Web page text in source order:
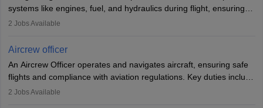
systems like engines, fuel, and hydraulics during flight, ensuring
optimal performance and safety. They assist pilots with technical
requires strong technical knowledge, problem-solving, and
or aerospace engineering and specialised certification.
2 Jobs Available
Aircrew officer
An Aircrew Officer operates and navigates aircraft, ensuring safe
flights and compliance with aviation regulations. Key duties include
managing flight systems, conducting pre- and post-flight checks,
2 Jobs Available